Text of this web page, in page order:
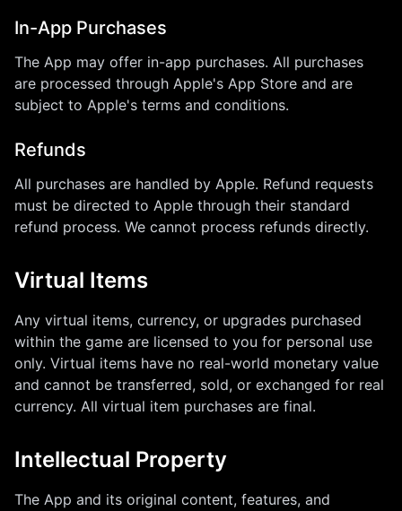
In-App Purchases
The App may offer in-app purchases. All purchases
are processed through Apple's App Store and are
subject to Apple's terms and conditions.
Refunds
All purchases are handled by Apple. Refund requests
must be directed to Apple through their standard
refund process. We cannot process refunds directly.
Virtual Items
Any virtual items, currency, or upgrades purchased
within the game are licensed to you for personal use
only. Virtual items have no real-world monetary value
and cannot be transferred, sold, or exchanged for real
currency. All virtual item purchases are final.
Intellectual Property
The App and its original content, features, and